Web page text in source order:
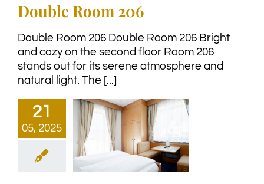
Double Room 206
Double Room 206 Double Room 206 Bright
and cozy on the second floor Room 206
stands out for its serene atmosphere and
natural light. The [...]
21
05, 2025
Double Room